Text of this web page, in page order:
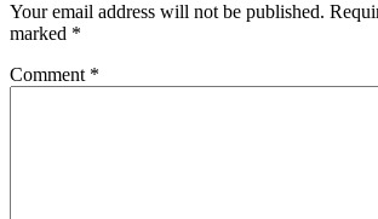
Your email address will not be published.
marked *
Comment *